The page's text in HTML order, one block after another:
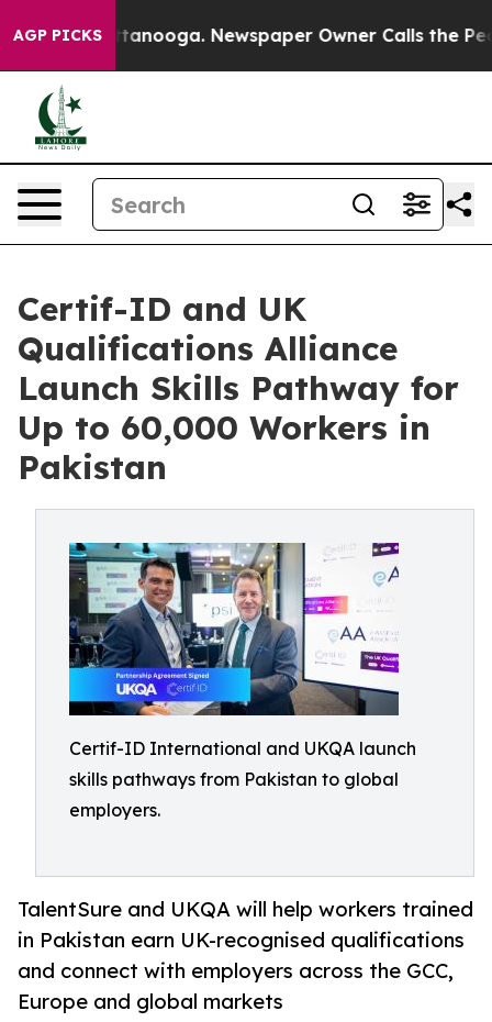
AGP PICKS
in Chattanooga. Newspaper Owner Calls the People
Certif-ID and UK
Qualifications Alliance
Launch Skills Pathway for
Up to 60,000 Workers in
Pakistan
Certif-ID International and UKQA launch
skills pathways from Pakistan to global
employers.
TalentSure and UKQA will help workers trained
in Pakistan earn UK-recognised qualifications
and connect with employers across the GCC,
Europe and global markets